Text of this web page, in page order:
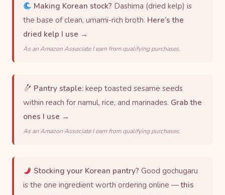
Making Korean stock? Dashima (dried kelp) is
the base of clean, umami-rich broth. Here’s the
dried kelp I use →
As an Amazon Associate I earn from qualifying purchases.
Pantry staple: keep toasted sesame seeds
within reach for namul, rice, and marinades. Grab the
ones I use →
As an Amazon Associate I earn from qualifying purchases.
Stocking your Korean pantry? Good gochugaru
is the one ingredient worth ordering online —this